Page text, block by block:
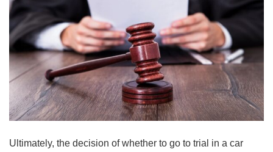
Ultimately, the decision of whether to go to trial in a car